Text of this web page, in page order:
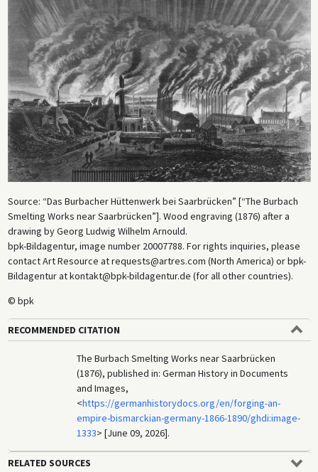
Source: “Das Burbacher Hüttenwerk bei Saarbrücken” [“The Burbach
Smelting Works near Saarbrücken”]. Wood engraving (1876) after a
drawing by Georg Ludwig Wilhelm Arnould.
bpk-Bildagentur, image number 20007788. For rights inquiries, please
contact Art Resource at requests@artres.com (North America) or bpk-
Bildagentur at kontakt@bpk-bildagentur.de (for all other countries).
© bpk
RECOMMENDED CITATION
The Burbach Smelting Works near Saarbrücken
(1876), published in: German History in Documents
and Images,
<https://germanhistorydocs.org/en/forging-an-
empire-bismarckian-germany-1866-1890/ghdi:image-
1333> [June 09, 2026].
RELATED SOURCES